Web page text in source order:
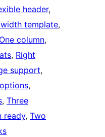
header
width template
One column
, Right
support
, Three
ready, Two